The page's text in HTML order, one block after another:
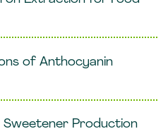
of Anthocyanin
Sweetener Production